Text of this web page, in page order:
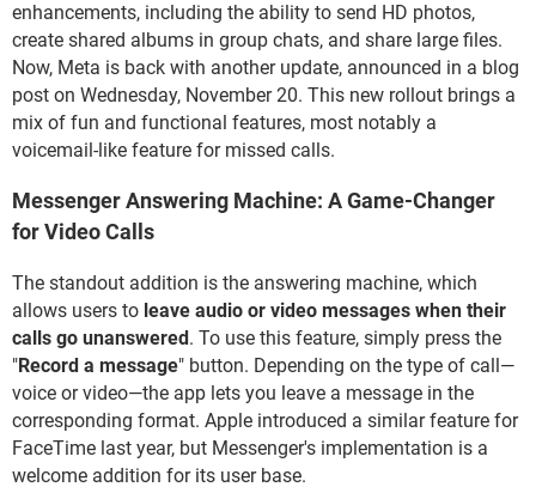
enhancements, including the ability to send HD photos,
create shared albums in group chats, and share large files.
Now, Meta is back with another update, announced in a blog
post on Wednesday, November 20. This new rollout brings a
mix of fun and functional features, most notably a
voicemail-like feature for missed calls.
Messenger Answering Machine: A Game-Changer
for Video Calls
The standout addition is the answering machine, which
allows users to leave audio or video messages when their
calls go unanswered. To use this feature, simply press the
"Record a message" button. Depending on the type of call—
voice or video—the app lets you leave a message in the
corresponding format. Apple introduced a similar feature for
FaceTime last year, but Messenger's implementation is a
welcome addition for its user base.